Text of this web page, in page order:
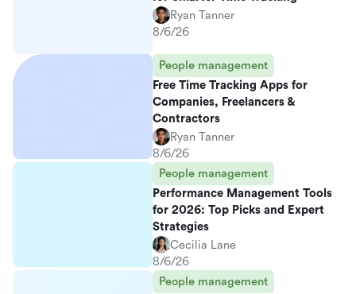
Ryan Tanner
8/6/26
People management
Free Time Tracking Apps for
Companies, Freelancers &
Contractors
Ryan Tanner
8/6/26
People management
Performance Management Tools
for 2026: Top Picks and Expert
Strategies
Cecilia Lane
8/6/26
People management